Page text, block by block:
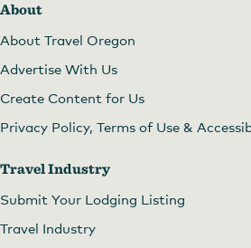
About
About Travel Oregon
Advertise With Us
Create Content for Us
Privacy Policy, Terms of Use &
Travel Industry
Submit Your Lodging Listing
Travel Industry